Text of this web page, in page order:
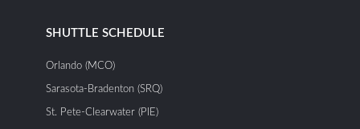
SHUTTLE SCHEDULE
Orlando (MCO)
Sarasota-Bradenton (SRQ)
St. Pete-Clearwater (PIE)